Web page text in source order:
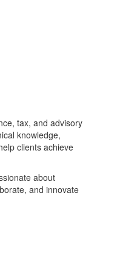
tax, and advisory
knowledge,
clients achieve
about
and innovate